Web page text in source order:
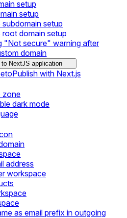
setup
setup
setup
domain setup
"Not secure" warning after
domain
to NextJS application
with Next.js
zone
dark mode
address
workspace
as email prefix in outgoing